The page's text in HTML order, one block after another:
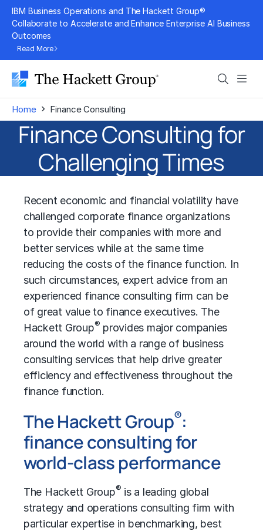
Skip
content
IBM Business Operations and The Hackett Group®
Collaborate to Accelerate and Enhance Enterprise AI Business
Outcomes
Read More
Search
Home › Finance Consulting
Finance Consulting for
Challenging Times
Recent economic and financial volatility have
challenged corporate finance organizations
to provide their companies with more and
better services while at the same time
reducing the costs of the finance function. In
such circumstances, expert advice from an
experienced finance consulting firm can be
of great value to finance executives. The
Hackett Group® provides major companies
around the world with a range of business
consulting services that help drive greater
efficiency and effectiveness throughout the
finance function.
The Hackett Group®:
finance consulting for
world-class performance
The Hackett Group® is a leading global
strategy and operations consulting firm with
particular expertise in benchmarking, best